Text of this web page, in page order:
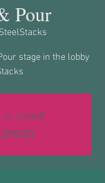
Pour
SteelStacks
stage in the lobby
is closed
events